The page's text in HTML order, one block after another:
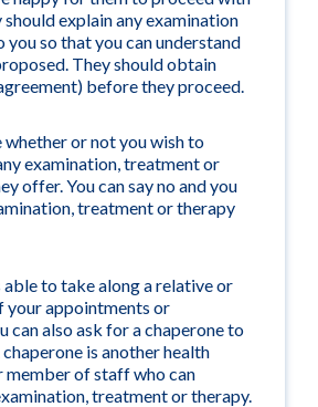
explain any examination
so that you can understand
They should obtain
before they proceed.
whether or not you wish to
examination, treatment or
offer. You can say no and you
treatment or therapy
able to take along a relative or
your appointments or
can also ask for a chaperone to
is another health
member of staff who can
treatment or therapy.